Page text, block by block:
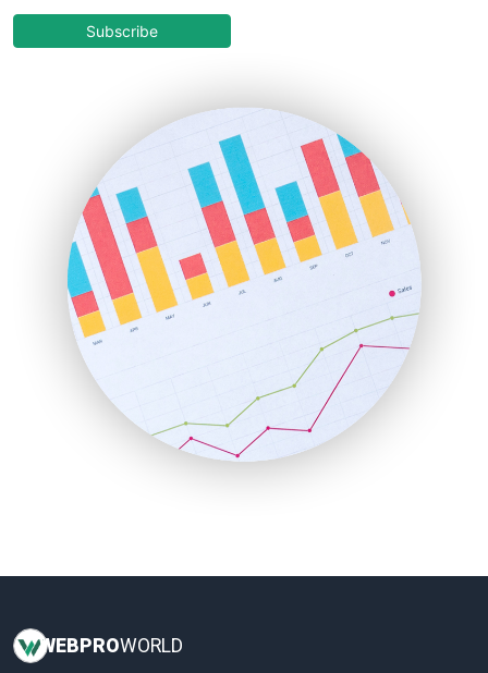
COOUpdate
HRProNews
InsideOffice
LocalSearchPro
PayrollPro
ProjectManagerNews
RemoteWorkingTrends
SaaSPro
SalesEnablementTrends
SalesTechPro
SmallBusinessNews
SmallBusinessUpdate
Subscribe
WEBPROWORLD